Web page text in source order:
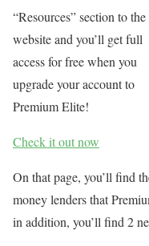
“Resources” section to the
website and you’ll get full
access for free when you
upgrade your account to
Premium Elite!
Check it out now
On that page, you’ll find
money lenders that
in addition, you’ll find 2